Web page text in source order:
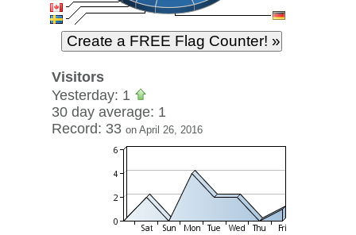
Visitors
Yesterday: 1
30 day average: 1
Record: 33 on April 26, 2016